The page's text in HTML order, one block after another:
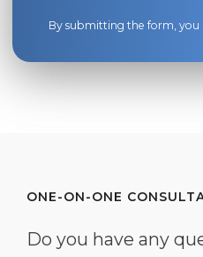
By submitting the form, you
ONE-ON-ONE
Do you have any